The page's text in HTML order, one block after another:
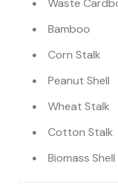
Waste
Bamboo
Corn Stalk
Peanut Shell
Wheat Stalk
Cotton Stalk
Biomass Shell